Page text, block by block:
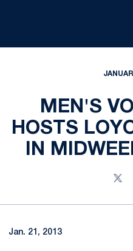
MEN'S
HOSTS
IN
Jan. 21, 2013